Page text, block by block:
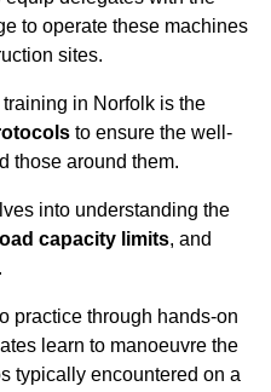
to operate these machines
sites.
in Norfolk is the
to ensure the well-
those around them.
into understanding the
load capacity limits, and
practice through hands-on
learn to manoeuvre the
typically encountered on a